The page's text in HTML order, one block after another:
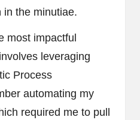
in the minutiae.
most impactful
leveraging
Process
automating my
required me to pull